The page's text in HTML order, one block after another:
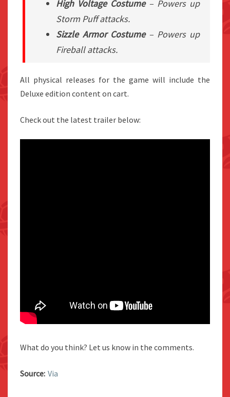
High Voltage Costume– Powers up
Storm Puff attacks.
Sizzle Armor Costume– Powers up
Fireball attacks.
All physical releases for the game will include the
Deluxe edition content on cart.
Check out the latest trailer below:
What do you think? Let us know in the comments.
Source: Via